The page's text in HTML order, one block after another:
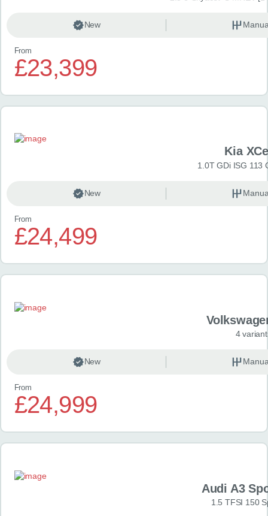
New
From
£23,399
Kia
1.0T GDi ISG 113
New
From
£24,499
4
New
From
£24,999
Audi A3
1.5 TFSI 150